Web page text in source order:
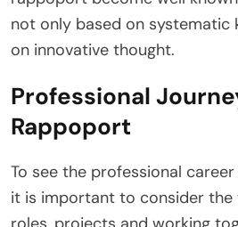
not only based on systematic
on innovative thought.
Professional
Rappoport
To see the professional
it is important to consider the